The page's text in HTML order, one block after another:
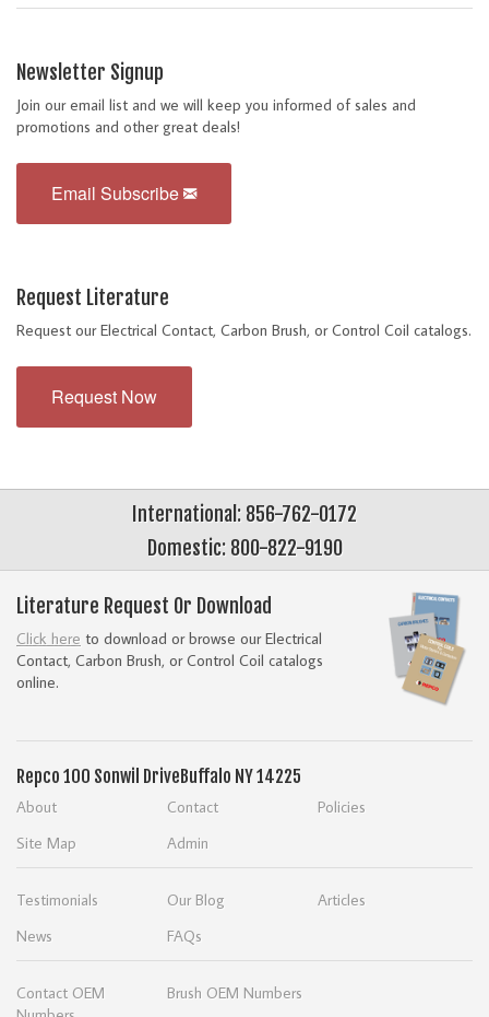
Newsletter Signup
Join our email list and we will keep you informed of sales and
promotions and other great deals!
Email Subscribe
Request Literature
Request our Electrical Contact, Carbon Brush, or Control Coil catalogs.
Request Now
International: 856-762-0172
Domestic: 800-822-9190
Literature Request Or Download
Click here to download or browse our Electrical
Contact, Carbon Brush, or Control Coil catalogs
online.
Repco 100 Sonwil Drive Buffalo NY 14225
About Contact
Policies
Site Map
Admin
Testimonials Our Blog
Articles
News
FAQs
Contact OEM
Brush OEM Numbers